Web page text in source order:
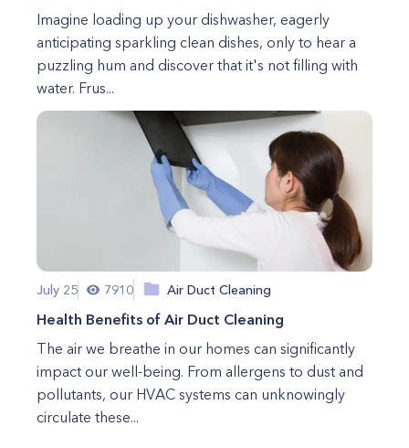
Imagine loading up your dishwasher, eagerly
anticipating sparkling clean dishes, only to hear a
puzzling hum and discover that it's not filling with
water. Frus...
July 25 7910 Air Duct Cleaning
Health Benefits of Air Duct Cleaning
The air we breathe in our homes can significantly
impact our well-being. From allergens to dust and
pollutants, our HVAC systems can unknowingly
circulate these...